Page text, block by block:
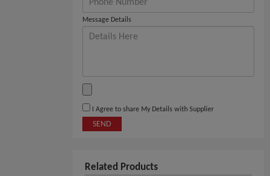
Message Details
I Agree to share My Details with Supplier
SEND
Related Products